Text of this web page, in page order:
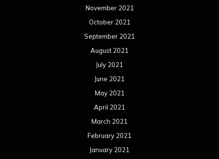
November 2021
October 2021
September 2021
August 2021
July 2021
June 2021
May 2021
April 2021
March 2021
February 2021
January 2021